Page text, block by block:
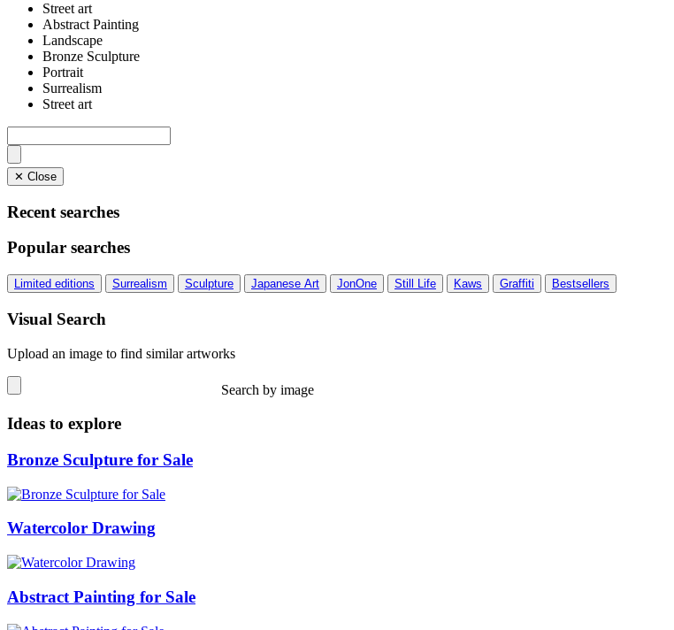
Street art
Abstract Painting
Landscape
Bronze Sculpture
Portrait
Surrealism
Street art
✕ Close
Recent searches
Popular searches
Limited editions Surrealism Sculpture Japanese Art JonOne Still Life Kaws Graffiti Bestsellers
Visual Search
Upload an image to find similar artworks
Search by image
Ideas to explore
Bronze Sculpture for Sale
Watercolor Drawing
Abstract Painting for Sale